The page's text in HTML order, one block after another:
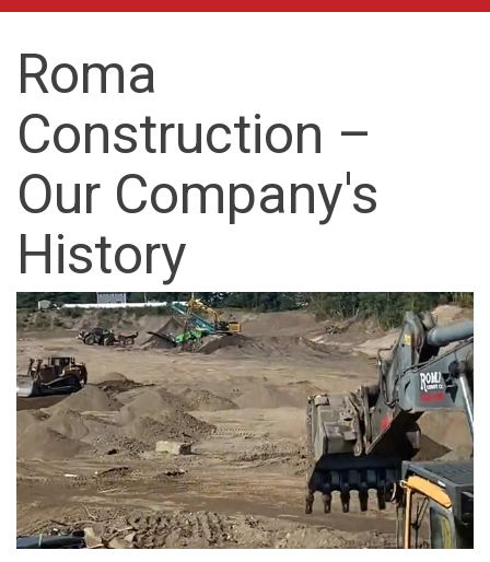
Roma
Construction –
Our Company's
History